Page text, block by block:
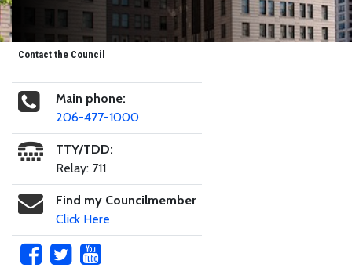
Contact the Council
Main phone:
206-477-1000
TTY/TDD:
Relay: 711
Find my Councilmember
Click Here